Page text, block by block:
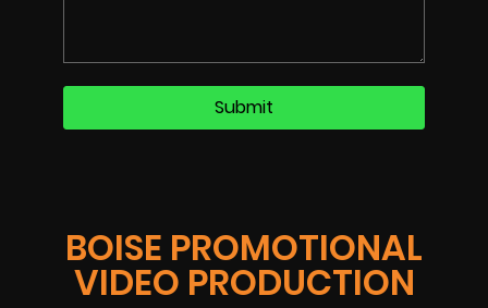
BOISE PROMOTIONAL
VIDEO PRODUCTION